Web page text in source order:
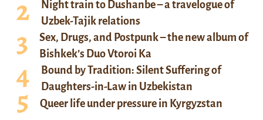
Night train to Dushanbe – a travelogue of
Uzbek-Tajik relations
Sex, Drugs, and Postpunk – the new album of
Bishkek’s Duo Vtoroi Ka
Bound by Tradition: Silent Suffering of
Daughters-in-Law in Uzbekistan
Queer life under pressure in Kyrgyzstan